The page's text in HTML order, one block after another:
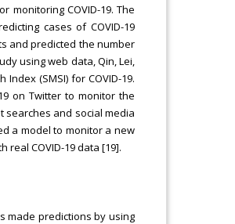
monitoring COVID-19. The
cases of COVID-19
and predicted the number
using web data, Qin, Lei,
(SMSI) for COVID-19.
on Twitter to monitor the
searches and social media
a model to monitor a new
COVID-19 data [19].
made predictions by using